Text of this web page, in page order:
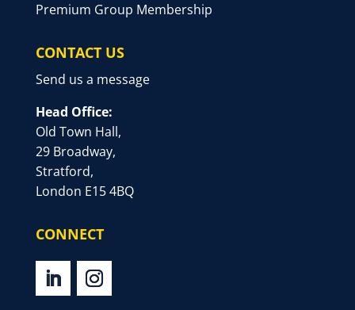
Premium Group Membership
CONTACT US
Send us a message
Head Office:
Old Town Hall,
29 Broadway,
Stratford,
London E15 4BQ
CONNECT